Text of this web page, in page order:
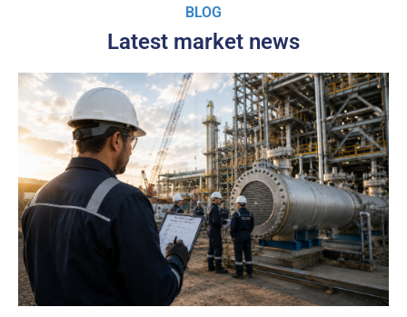
BLOG
Latest market news